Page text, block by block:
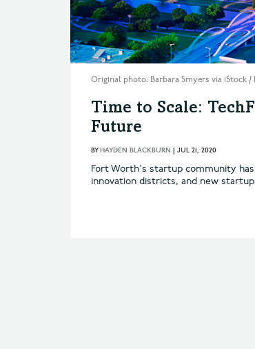
Original photo: Barbara Smyers via iStock
Time to Scale:
Future
BYHAYDEN BLACKBURN | JUL 21, 2020
Fort Worth's startup community
innovation districts, and new